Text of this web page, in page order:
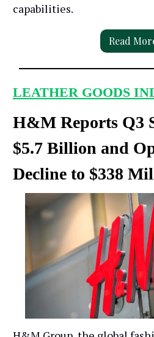
capabilities.
Read
LEATHER GOODS
H&M Reports Q3
$5.7 Billion and
Decline to $338